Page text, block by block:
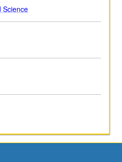
Science